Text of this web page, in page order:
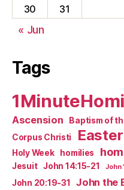
30
31
« Jun
Tags
Ascension Baptism of
Corpus Christi
Easter
Holy Week
homilies
Jesuit John 14:15-21 John
John 20:19-31 John the